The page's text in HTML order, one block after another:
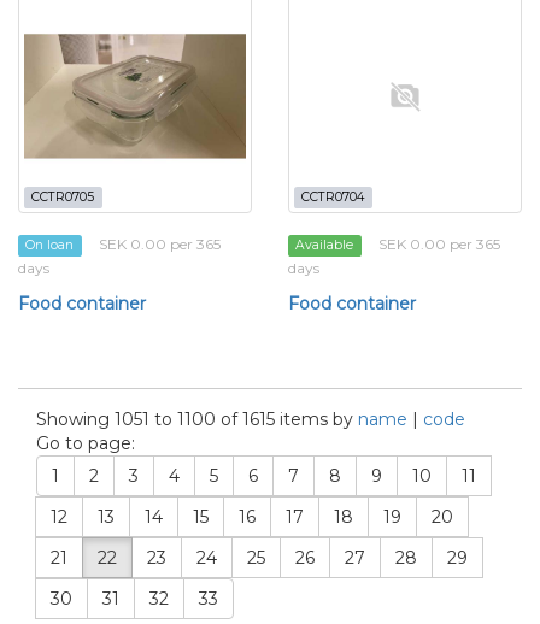
CCTR0705
On loan
SEK 0.00 per 365
days
Food container
CCTR0704
Available
SEK 0.00 per 365
days
Food container
Showing 1051 to 1100 of 1615 items by name | code
Go to page:
1
2 3 4 5 6 7 8 9 10
11
12
13 14 15 16 17 18 19
20
21
22 23 24 25 26 27 28
29
30
31 32 33